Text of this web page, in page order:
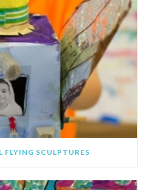
FLYING SCULPTURES